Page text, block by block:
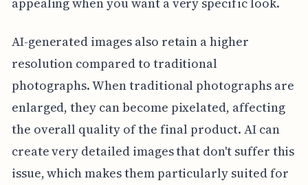
AI-generated images also retain a higher
resolution compared to traditional
photographs. When traditional photographs are
enlarged, they can become pixelated, affecting
the overall quality of the final product. AI can
create very detailed images that don't suffer this
issue, which makes them particularly suited for